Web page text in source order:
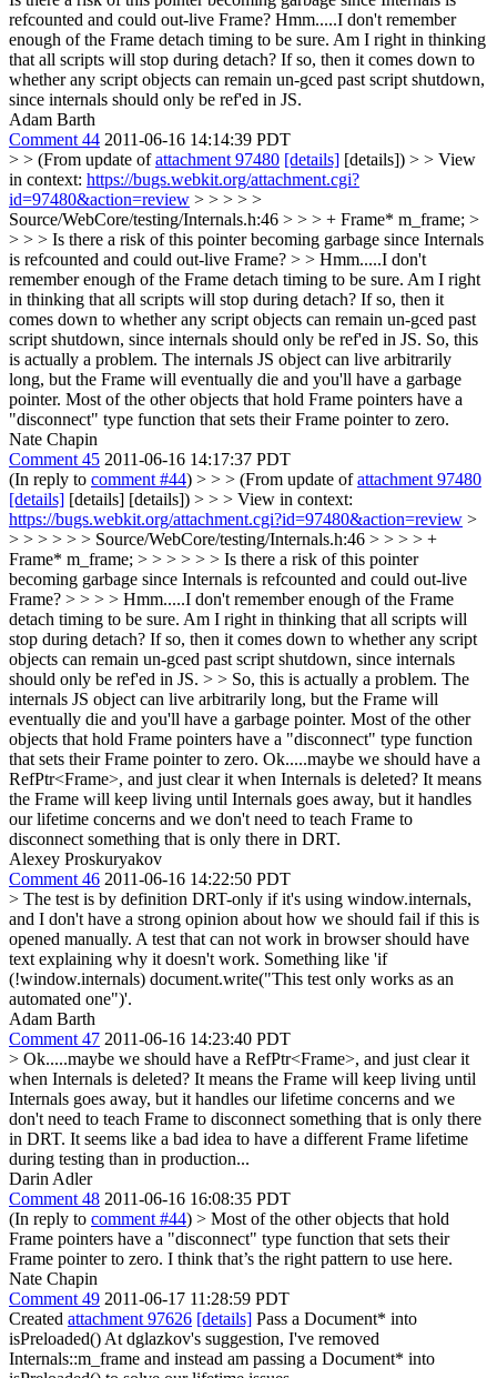
refcounted and could out-live Frame? Hmm.....I don't remember
enough of the Frame detach timing to be sure. Am I right in thinking
that all scripts will stop during detach? If so, then it comes down to
whether any script objects can remain un-gced past script shutdown,
since internals should only be ref'ed in JS.
Adam Barth
Comment 44 2011-06-16 14:14:39 PDT
> > (From update ofattachment 97480 [details] [details]) > > View
in context: https://bugs.webkit.org/attachment.cgi?
id=97480&action=review > > > > >
Source/WebCore/testing/Internals.h:46 > > > + Frame* m_frame; >
> > > Is there a risk of this pointer becoming garbage since Internals
is refcounted and could out-live Frame? > > Hmm.....I don't
remember enough of the Frame detach timing to be sure. Am I right
in thinking that all scripts will stop during detach? If so, then it
comes down to whether any script objects can remain un-gced past
script shutdown, since internals should only be ref'ed in JS. So, this
is actually a problem. The internals JS object can live arbitrarily
long, but the Frame will eventually die and you'll have a garbage
pointer. Most of the other objects that hold Frame pointers have a
"disconnect" type function that sets their Frame pointer to zero.
Nate Chapin
Comment 45 2011-06-16 14:17:37 PDT
(In reply to comment #44) > > > (From update ofattachment 97480
[details] [details] [details]) > > > View in context:
https://bugs.webkit.org/attachment.cgi?id=97480&action=review >
> > > > > > Source/WebCore/testing/Internals.h:46 > > > > +
Frame* m_frame; > > > > > > Is there a risk of this pointer
becoming garbage since Internals is refcounted and could out-live
Frame? > > > > Hmm.....I don't remember enough of the Frame
detach timing to be sure. Am I right in thinking that all scripts will
stop during detach? If so, then it comes down to whether any script
objects can remain un-gced past script shutdown, since internals
should only be ref'ed in JS. > > So, this is actually a problem. The
internals JS object can live arbitrarily long, but the Frame will
eventually die and you'll have a garbage pointer. Most of the other
objects that hold Frame pointers have a "disconnect" type function
that sets their Frame pointer to zero. Ok.....maybe we should have a
RefPtr<Frame>, and just clear it when Internals is deleted? It means
the Frame will keep living until Internals goes away, but it handles
our lifetime concerns and we don't need to teach Frame to
disconnect something that is only there in DRT.
Alexey Proskuryakov
Comment 46 2011-06-16 14:22:50 PDT
> The test is by definition DRT-only if it's using window.internals,
and I don't have a strong opinion about how we should fail if this is
opened manually. A test that can not work in browser should have
text explaining why it doesn't work. Something like 'if
(!window.internals) document.write("This test only works as an
automated one")'.
Adam Barth
Comment 47 2011-06-16 14:23:40 PDT
> Ok.....maybe we should have a RefPtr<Frame>, and just clear it
when Internals is deleted? It means the Frame will keep living until
Internals goes away, but it handles our lifetime concerns and we
don't need to teach Frame to disconnect something that is only there
in DRT. It seems like a bad idea to have a different Frame lifetime
during testing than in production...
Darin Adler
Comment 48 2011-06-16 16:08:35 PDT
(In reply to comment #44) > Most of the other objects that hold
Frame pointers have a "disconnect" type function that sets their
Frame pointer to zero. I think that’s the right pattern to use here.
Nate Chapin
Comment 49 2011-06-17 11:28:59 PDT
Created attachment 97626 [details] Pass a Document* into
isPreloaded() At dglazkov's suggestion, I've removed
Internals::m_frame and instead am passing a Document* into